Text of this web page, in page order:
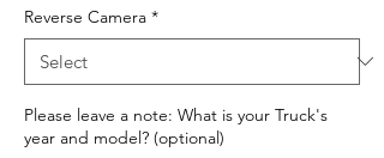
Reverse Camera *
Please leave a note: What is your Truck's
year and model? (optional)